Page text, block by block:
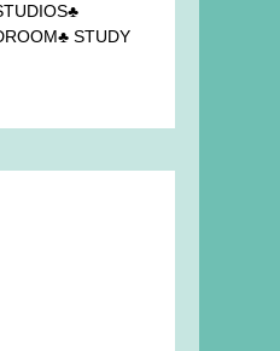
STUDY